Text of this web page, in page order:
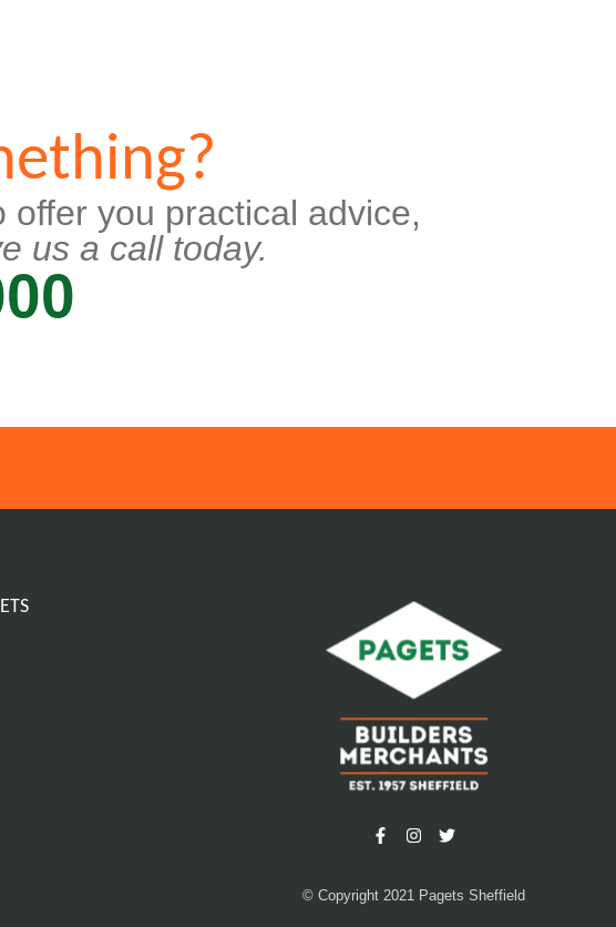
you practical advice,
us a call today.
© Copyright 2021 Pagets Sheffield